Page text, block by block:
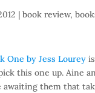
|book review,
One by Jess Lourey
this one up. Aine
awaiting them that